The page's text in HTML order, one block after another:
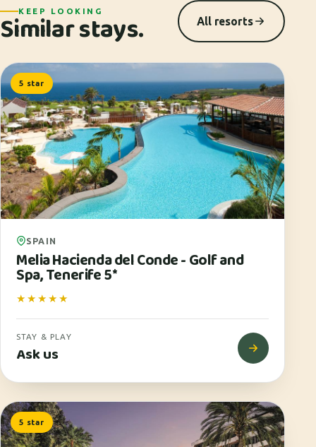
KEEP LOOKING
Similar stays. All resorts
5 star
SPAIN
Melia Hacienda del Conde - Golf and
Spa, Tenerife 5*
★★★★★
STAY & PLAY
Ask us
5 star